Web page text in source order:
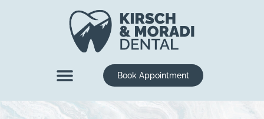
Book Appointment